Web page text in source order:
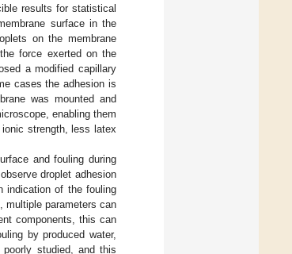
results for statistical
surface in the
on the membrane
force exerted on the
a modified capillary
cases the adhesion is
was mounted and
enabling them
strength, less latex
and fouling during
droplet adhesion
indication of the fouling
multiple parameters can
components, this can
by produced water,
studied, and this